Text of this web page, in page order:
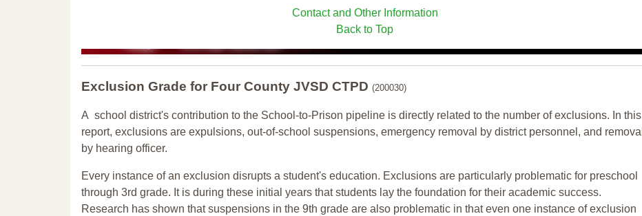
Contact and Other Information
Back to Top
Exclusion Grade for Four County JVSD CTPD (200030)
A school district's contribution to the School-to-Prison pipeline is directly related to the number of exclusions. In this
report, exclusions are expulsions, out-of-school suspensions, emergency removal by district personnel, and removal
by hearing officer.
Every instance of an exclusion disrupts a student's education. Exclusions are particularly problematic for preschool
through 3rd grade. It is during these initial years that students lay the foundation for their academic success.
Research has shown that suspensions in the 9th grade are also problematic in that even one instance of exclusion